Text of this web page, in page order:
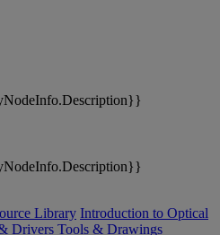
Library Introduction to Optical
Drivers Tools & Drawings